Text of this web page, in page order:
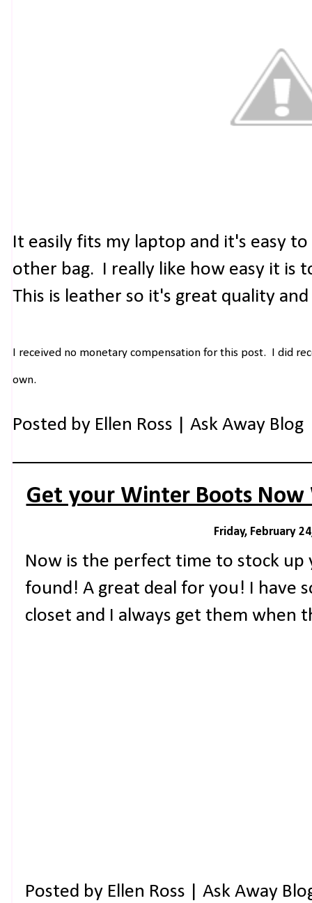
It easily fits my laptop and it's easy
other bag. I really like how easy it is
This is leather so it's great quality
I received no monetary compensation for this post. I did
own.
Posted by Ellen Ross | Ask Away Blog
Get your Winter Boots Now
Friday, February
Now is the perfect time to stock up
found! A great deal for you! I have
closet and I always get them when
Posted by Ellen Ross | Ask Away